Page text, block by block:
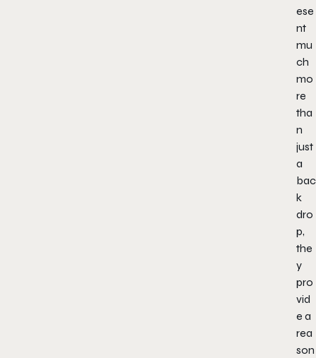
ese
nt
mu
ch
mo
re
tha
n
just
a
bac
k
dro
p,
the
y
pro
vid
e a
rea
son